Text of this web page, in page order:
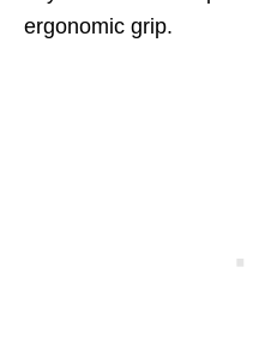
ergonomic grip.